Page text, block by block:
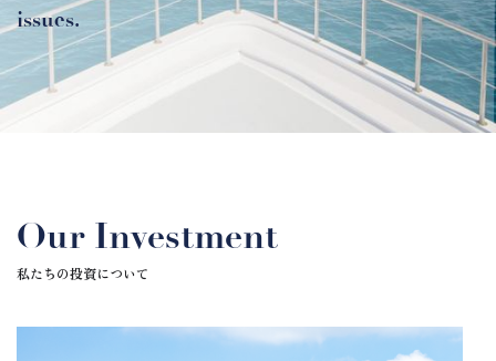
issues.
Our Investment
私たちの投資について